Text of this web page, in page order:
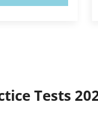
Tests